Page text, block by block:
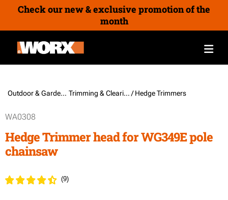
Check our new & exclusive promotion of the
month
Outdoor & Gardening / Trimming & Clearing / Hedge Trimmers
WA0308
Hedge Trimmer head for WG349E pole
chainsaw
(9)